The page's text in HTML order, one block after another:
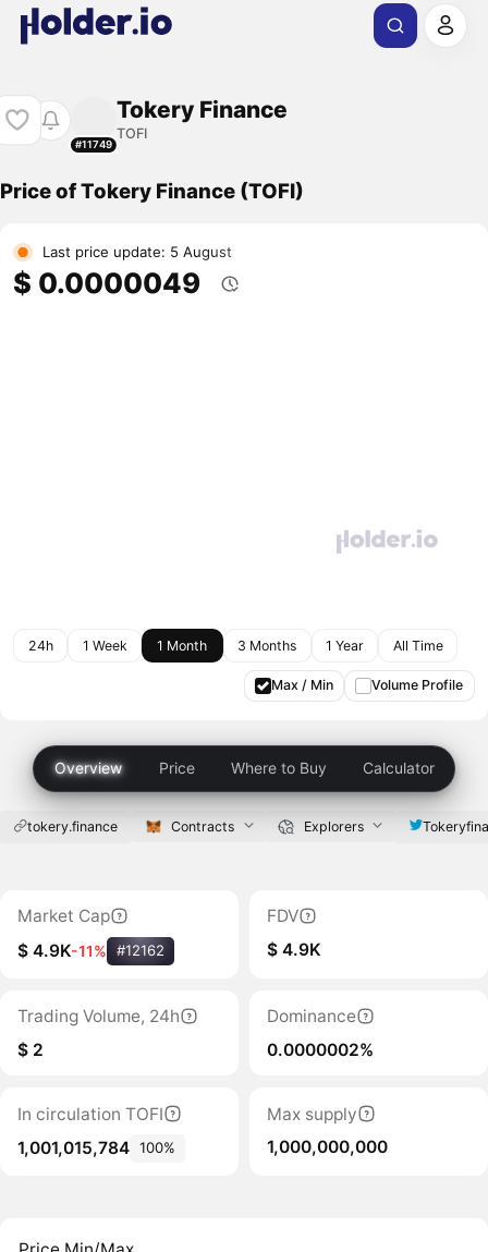
#11749
Tokery Finance
TOFI
Price of Tokery Finance (TOFI)
Last price update: 5 August
$ 0.0000049
24h 1 Week 1 Month 3 Months 1 Year All Time
Max / Min Volume Profile
Overview Price Where to Buy Calculator
tokery.finance Contracts Explorers
Market Cap
$ 4.9K-11% #12162
FDV
$ 4.9K
Trading Volume, 24h
$ 2
Dominance
0.0000002%
In circulation TOFI
1,001,015,784 100%
Max supply
1,000,000,000